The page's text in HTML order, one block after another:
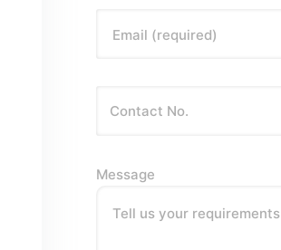
Email (required)
Message
Tell us your requirements